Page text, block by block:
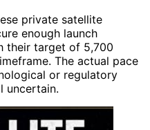
private satellite
enough launch
their target of 5,700
The actual pace
or regulatory
uncertain.